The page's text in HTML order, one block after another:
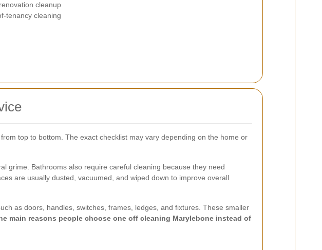
cleanup
tenancy cleaning
top to bottom. The exact checklist may vary depending on the home or
grime. Bathrooms also require careful cleaning because they need
are usually dusted, vacuumed, and wiped down to improve overall
as doors, handles, switches, frames, ledges, and fixtures. These smaller
main reasons people choose one off cleaning Marylebone instead of